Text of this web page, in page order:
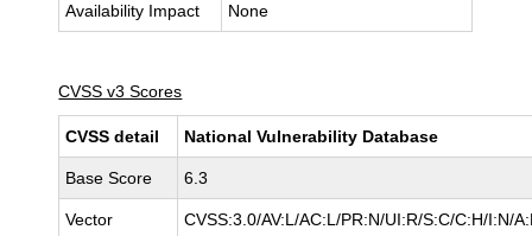
Availability Impact None
CVSS v3 Scores
CVSS detail National Vulnerability Database
Base Score 6.3
Vector CVSS:3.0/AV:L/AC:L/PR:N/UI:R/S:C/C:H/I:N/